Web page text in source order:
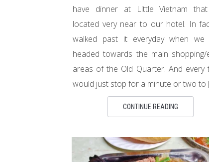
have dinner at Little Vietnam
located very near to our hotel. In
walked past it everyday when we
headed towards the main shopping/
areas of the Old Quarter. And every
would just stop for a minute or two to
CONTINUE READING